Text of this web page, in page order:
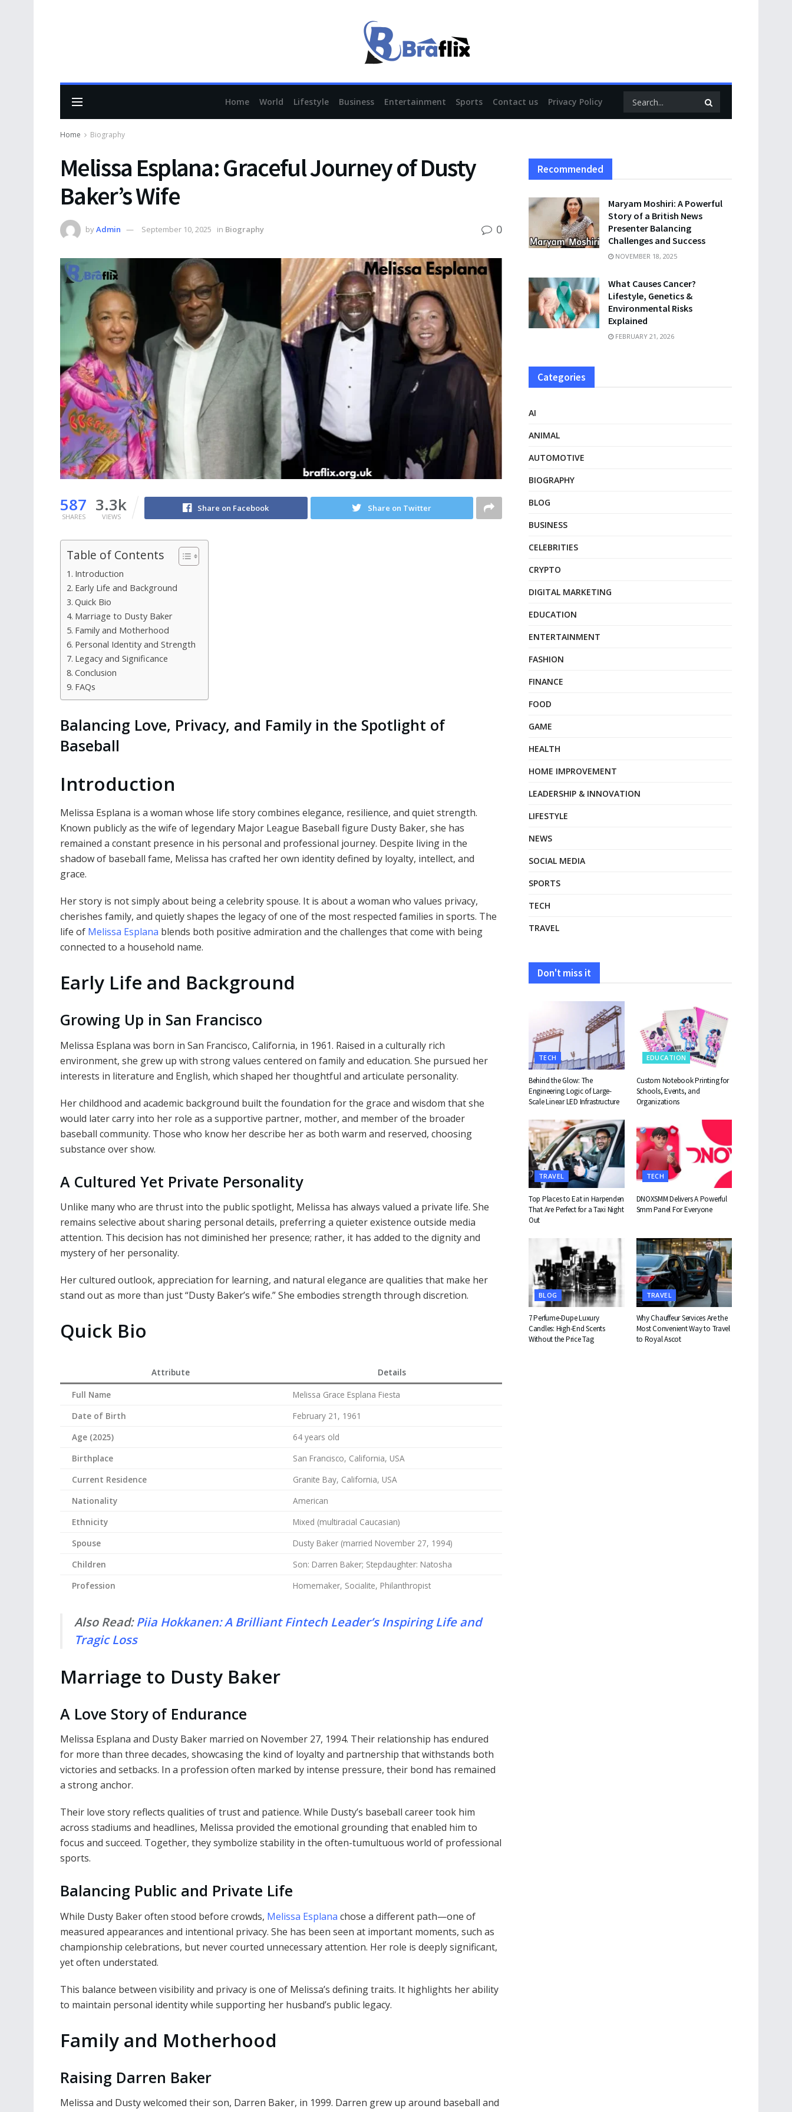
Home World Lifestyle Business Entertainment Sports Contact us Privacy Policy
Home Biography
Melissa Esplana: Graceful Journey of Dusty
Baker’s Wife
byAdmin September 10, 2025 in Biography 0
587
SHARES
3.3k
VIEWS
Share on Facebook Share on Twitter
Table of Contents
Introduction
Early Life and Background
Quick Bio
Marriage to Dusty Baker
Family and Motherhood
Personal Identity and Strength
Legacy and Significance
Conclusion
FAQs
Balancing Love, Privacy, and Family in the Spotlight of
Baseball
Introduction
Melissa Esplana is a woman whose life story combines elegance, resilience, and quiet strength.
Known publicly as the wife of legendary Major League Baseball figure Dusty Baker, she has
remained a constant presence in his personal and professional journey. Despite living in the
shadow of baseball fame, Melissa has crafted her own identity defined by loyalty, intellect, and
grace.
Her story is not simply about being a celebrity spouse. It is about a woman who values privacy,
cherishes family, and quietly shapes the legacy of one of the most respected families in sports. The
life of Melissa Esplana blends both positive admiration and the challenges that come with being
connected to a household name.
Early Life and Background
Growing Up in San Francisco
Melissa Esplana was born in San Francisco, California, in 1961. Raised in a culturally rich
environment, she grew up with strong values centered on family and education. She pursued her
interests in literature and English, which shaped her thoughtful and articulate personality.
Her childhood and academic background built the foundation for the grace and wisdom that she
would later carry into her role as a supportive partner, mother, and member of the broader
baseball community. Those who know her describe her as both warm and reserved, choosing
substance over show.
A Cultured Yet Private Personality
Unlike many who are thrust into the public spotlight, Melissa has always valued a private life. She
remains selective about sharing personal details, preferring a quieter existence outside media
attention. This decision has not diminished her presence; rather, it has added to the dignity and
mystery of her personality.
Her cultured outlook, appreciation for learning, and natural elegance are qualities that make her
stand out as more than just “Dusty Baker’s wife.” She embodies strength through discretion.
Quick Bio
Attribute
Details
Full Name
Melissa Grace Esplana Fiesta
Date of Birth
February 21, 1961
Age (2025)
64 years old
Birthplace
San Francisco, California, USA
Current Residence
Granite Bay, California, USA
Nationality
American
Ethnicity
Mixed (multiracial Caucasian)
Spouse
Dusty Baker (married November 27, 1994)
Children
Son: Darren Baker; Stepdaughter: Natosha
Profession
Homemaker, Socialite, Philanthropist
Also Read:Piia Hokkanen: A Brilliant Fintech Leader’s Inspiring Life and
Tragic Loss
Marriage to Dusty Baker
A Love Story of Endurance
Melissa Esplana and Dusty Baker married on November 27, 1994. Their relationship has endured
for more than three decades, showcasing the kind of loyalty and partnership that withstands both
victories and setbacks. In a profession often marked by intense pressure, their bond has remained
a strong anchor.
Their love story reflects qualities of trust and patience. While Dusty’s baseball career took him
across stadiums and headlines, Melissa provided the emotional grounding that enabled him to
focus and succeed. Together, they symbolize stability in the often-tumultuous world of professional
sports.
Balancing Public and Private Life
While Dusty Baker often stood before crowds, Melissa Esplana chose a different path—one of
measured appearances and intentional privacy. She has been seen at important moments, such as
championship celebrations, but never courted unnecessary attention. Her role is deeply significant,
yet often understated.
This balance between visibility and privacy is one of Melissa’s defining traits. It highlights her ability
to maintain personal identity while supporting her husband’s public legacy.
Family and Motherhood
Raising Darren Baker
Melissa and Dusty welcomed their son, Darren Baker, in 1999. Darren grew up around baseball and
Recommended
Maryam Moshiri: A Powerful
Story of a British News
Presenter Balancing
Challenges and Success
NOVEMBER 18, 2025
What Causes Cancer?
Lifestyle, Genetics &
Environmental Risks
Explained
FEBRUARY 21, 2026
Categories
AI
ANIMAL
AUTOMOTIVE
BIOGRAPHY
BLOG
BUSINESS
CELEBRITIES
CRYPTO
DIGITAL MARKETING
EDUCATION
ENTERTAINMENT
FASHION
FINANCE
FOOD
GAME
HEALTH
HOME IMPROVEMENT
LEADERSHIP & INNOVATION
LIFESTYLE
NEWS
SOCIAL MEDIA
SPORTS
TECH
TRAVEL
Don't miss it
TECH
Behind the Glow: The
Engineering Logic of Large-
Scale Linear LED Infrastructure
EDUCATION
Custom Notebook Printing for
Schools, Events, and
Organizations
TRAVEL
Top Places to Eat in Harpenden
That Are Perfect for a Taxi Night
Out
TECH
DNOXSMM Delivers A Powerful
Smm Panel For Everyone
BLOG
7 Perfume-Dupe Luxury
Candles: High-End Scents
Without the Price Tag
TRAVEL
Why Chauffeur Services Are the
Most Convenient Way to Travel
to Royal Ascot